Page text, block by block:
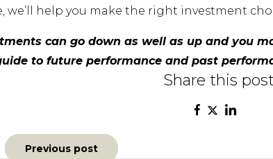
we’ll help you make the right investment
can go down as well as up and you
to future performance and past
Share this post
PostPrevious post